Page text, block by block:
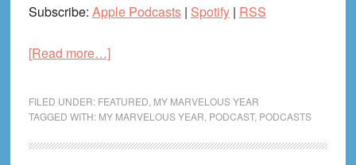
Subscribe: Apple Podcasts| Spotify| RSS
[Read more…]about
Twenty-
1987
FILED UNDER: FEATURED MY MARVELOUS YEAR
TAGGED WITH: MY MARVELOUS YEAR PODCAST, PODCASTS